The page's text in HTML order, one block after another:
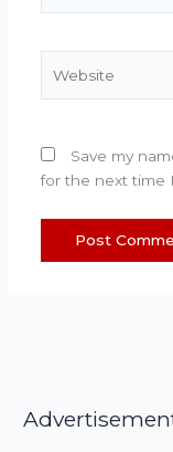
Save my
for the next time